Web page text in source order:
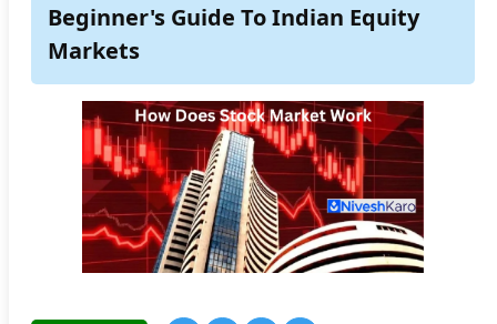
Beginner's Guide To Indian Equity
Markets